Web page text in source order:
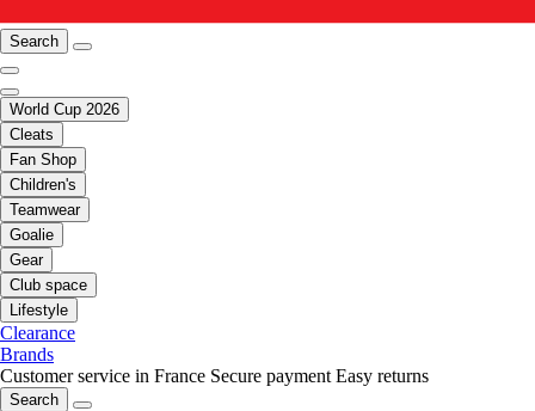
Search
World Cup 2026
Cleats
Fan Shop
Children's
Teamwear
Goalie
Gear
Club space
Lifestyle
Clearance
Brands
Customer service in France Secure payment Easy returns
Search